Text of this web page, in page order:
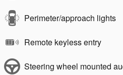
Perimeter/approach lights
Remote keyless entry
Steering wheel mounted